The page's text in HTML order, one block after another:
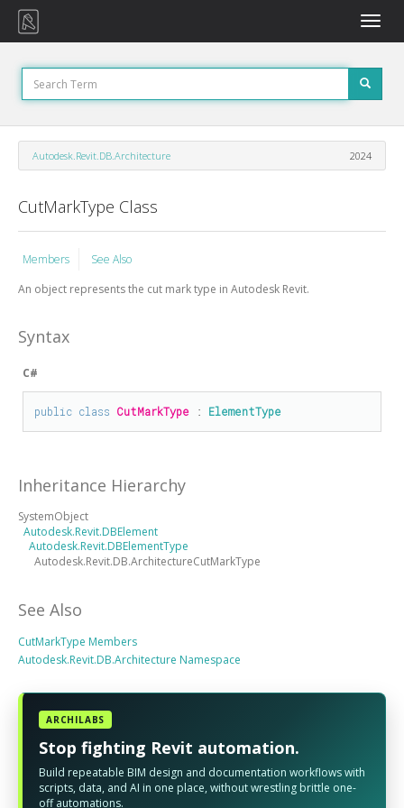
Toggle
Autodesk.Revit.DB.Architecture 2024
CutMarkType Class
Members
See Also
An object represents the cut mark type in Autodesk Revit.
Syntax
C#
public class CutMarkType : ElementType
Inheritance Hierarchy
SystemObject
Autodesk.Revit.DBElement
Autodesk.Revit.DBElementType
Autodesk.Revit.DB.ArchitectureCutMarkType
See Also
CutMarkType Members
Autodesk.Revit.DB.Architecture Namespace
ARCHILABS
Stop fighting Revit automation.
Build repeatable BIM design and documentation workflows with
scripts, data, and AI in one place, without wrestling brittle one-
off automations.